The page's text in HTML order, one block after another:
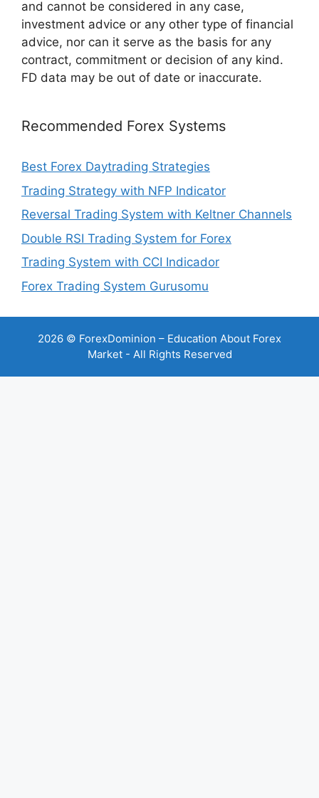
and cannot be considered in any case,
investment advice or any other type of financial
advice, nor can it serve as the basis for any
contract, commitment or decision of any kind.
FD data may be out of date or inaccurate.
Recommended Forex Systems
Best Forex Daytrading Strategies
Trading Strategy with NFP Indicator
Reversal Trading System with Keltner Channels
Double RSI Trading System for Forex
Trading System with CCI Indicador
Forex Trading System Gurusomu
2026 © ForexDominion – Education About Forex
Market - All Rights Reserved